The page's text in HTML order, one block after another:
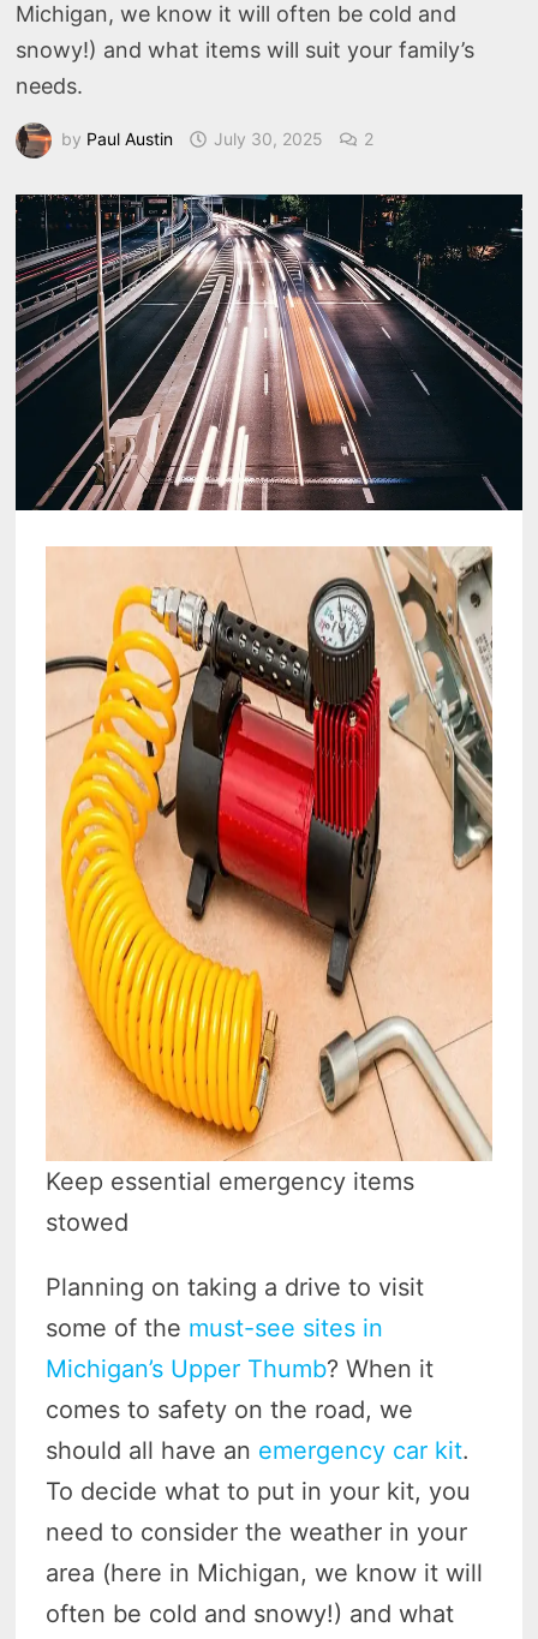
Michigan, we know it will often be cold and
snowy!) and what items will suit your family’s
needs.
by Paul Austin July 30, 2025 2
Keep essential emergency items
stowed
Planning on taking a drive to visit
some of the must-see sites in
Michigan’s Upper Thumb? When it
comes to safety on the road, we
should all have an emergency car kit.
To decide what to put in your kit, you
need to consider the weather in your
area (here in Michigan, we know it will
often be cold and snowy!) and what